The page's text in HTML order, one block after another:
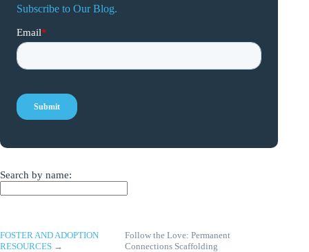
FOSTER AND ADOPTION
RESOURCES →
Follow the Love: Permanent
Connections Scaffolding
Subscribe to Our Blog.
Search by name: